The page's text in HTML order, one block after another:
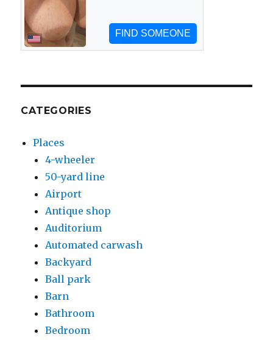
CATEGORIES
Places
4-wheeler
50-yard line
Airport
Antique shop
Auditorium
Automated carwash
Backyard
Ball park
Barn
Bathroom
Bedroom